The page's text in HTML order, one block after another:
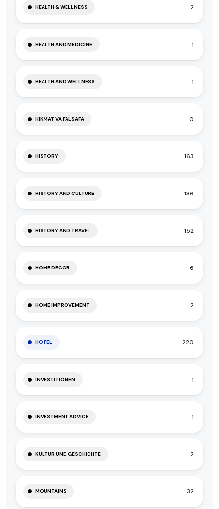
HEALTH & WELLNESS 2
HEALTH AND MEDICINE 1
HEALTH AND WELLNESS 1
HIKMAT VA FALSAFA 0
HISTORY 163
HISTORY AND CULTURE 136
HISTORY AND TRAVEL 152
HOME DECOR 6
HOME IMPROVEMENT 2
HOTEL 220
INVESTITIONEN 1
INVESTMENT ADVICE 1
KULTUR UND GESCHICHTE 2
MOUNTAINS 32